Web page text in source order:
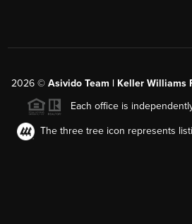
2026© Asivido Team | Keller Williams
Each office is
The three tree icon represents